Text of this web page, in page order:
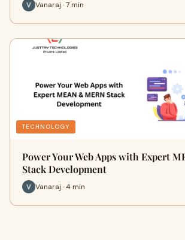
Vanaraj · 7 min
TECHNOLOGY
Power Your Web Apps with Expert
Stack Development
Vanaraj · 4 min